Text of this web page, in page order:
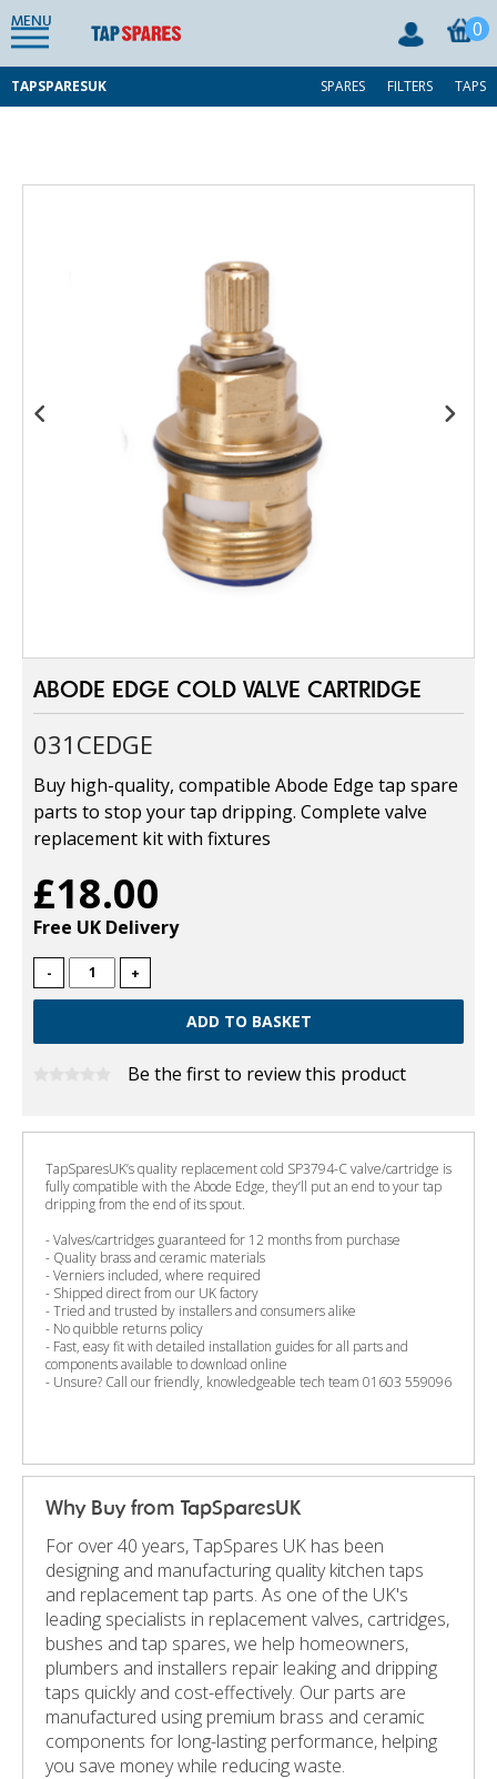
MENU 0
TAPSPARESUK SPARES FILTERS TAPS
ABODE EDGE COLD VALVE CARTRIDGE
031CEDGE
Buy high-quality, compatible Abode Edge tap spare
parts to stop your tap dripping. Complete valve
replacement kit with fixtures
£18.00
Free UK Delivery
- +
Be the first to review this product
TapSparesUK’s quality replacement cold SP3794-C valve/cartridge is
fully compatible with the Abode Edge, they’ll put an end to your tap
dripping from the end of its spout.
- Valves/cartridges guaranteed for 12 months from purchase
- Quality brass and ceramic materials
- Verniers included, where required
- Shipped direct from our UK factory
- Tried and trusted by installers and consumers alike
- No quibble returns policy
- Fast, easy fit with detailed installation guides for all parts and
components available to download online
- Unsure? Call our friendly, knowledgeable tech team 01603 559096
Why Buy from TapSparesUK
For over 40 years, TapSpares UK has been
designing and manufacturing quality kitchen taps
and replacement tap parts. As one of the UK's
leading specialists in replacement valves, cartridges,
bushes and tap spares, we help homeowners,
plumbers and installers repair leaking and dripping
taps quickly and cost-effectively. Our parts are
manufactured using premium brass and ceramic
components for long-lasting performance, helping
you save money while reducing waste.